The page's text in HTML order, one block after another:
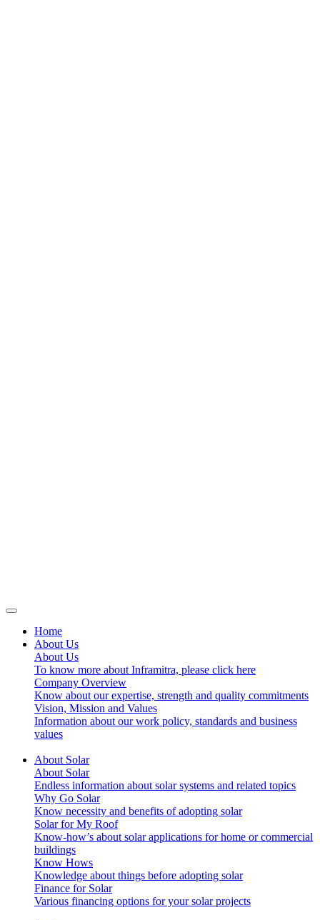
Home
About Us
About Us
To know more about Inframitra, please click here
Company Overview
Know about our expertise, strength and quality commitments
Vision, Mission and Values
Information about our work policy, standards and business
values
About Solar
About Solar
Endless information about solar systems and related topics
Why Go Solar
Know necessity and benefits of adopting solar
Solar for My Roof
Know-how’s about solar applications for home or commercial
buildings
Know Hows
Knowledge about things before adopting solar
Finance for Solar
Various financing options for your solar projects